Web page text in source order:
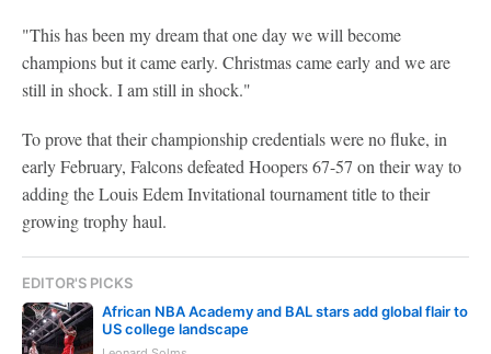
"This has been my dream that one day we will become
champions but it came early. Christmas came early and we are
still in shock. I am still in shock."
To prove that their championship credentials were no fluke, in
early February, Falcons defeated Hoopers 67-57 on their way to
adding the Louis Edem Invitational tournament title to their
growing trophy haul.
EDITOR'S PICKS
African NBA Academy and BAL stars add global flair to
US college landscape